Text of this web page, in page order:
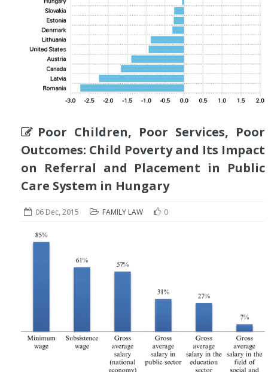
Poor Children, Poor Services, Poor
Outcomes: Child Poverty and Its Impact
on Referral and Placement in Public
Care System in Hungary
06 Dec, 2015 FAMILY LAW 0